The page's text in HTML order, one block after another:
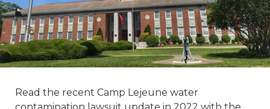
Read the recent Camp Lejeune water